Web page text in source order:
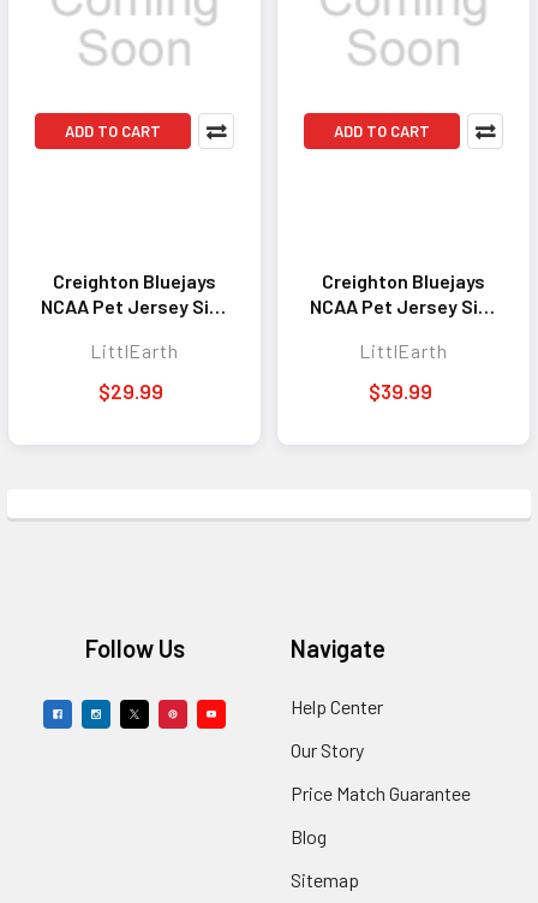
ADD TO CART
Creighton Bluejays
NCAA Pet Jersey Size
LittlEarth
$29.99
ADD TO CART
Creighton Bluejays
NCAA Pet Jersey Size
LittlEarth
$39.99
FooterFollow Us Navigate
Help Center
Our Story
Price Match Guarantee
Blog
Sitemap